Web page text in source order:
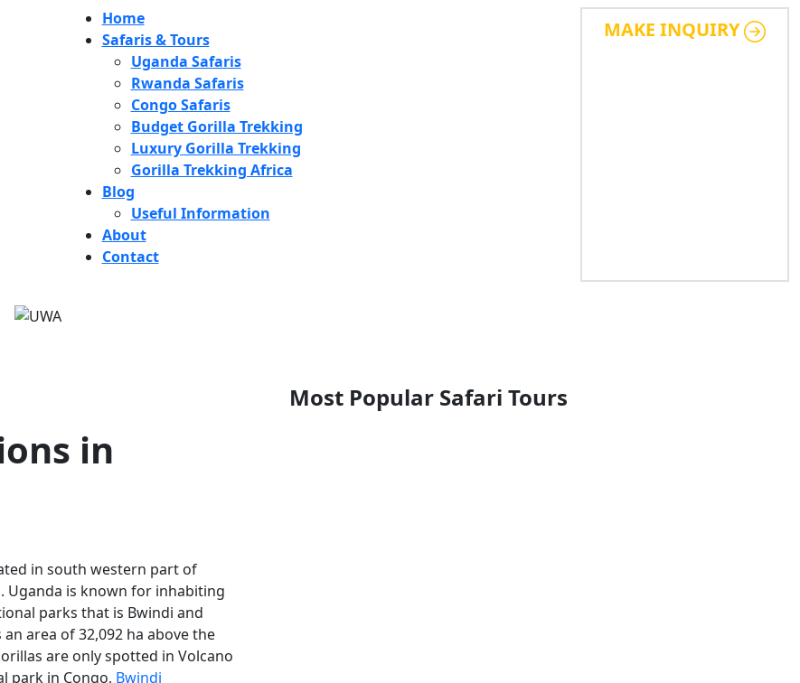
Home
Safaris & Tours
Uganda Safaris
Rwanda Safaris
Congo Safaris
Budget Gorilla Trekking
Luxury Gorilla Trekking
Gorilla Trekking Africa
Blog
Useful Information
About
Contact
MAKE INQUIRY
in
in south western part of
Uganda is known for inhabiting
parks that is Bwindi and
area of 32,092 ha above the
are only spotted in Volcano
park in Congo, Bwindi
Most Popular Safari Tours